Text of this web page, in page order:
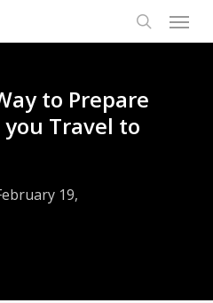
search
Menu
to Prepare
Travel to
19,